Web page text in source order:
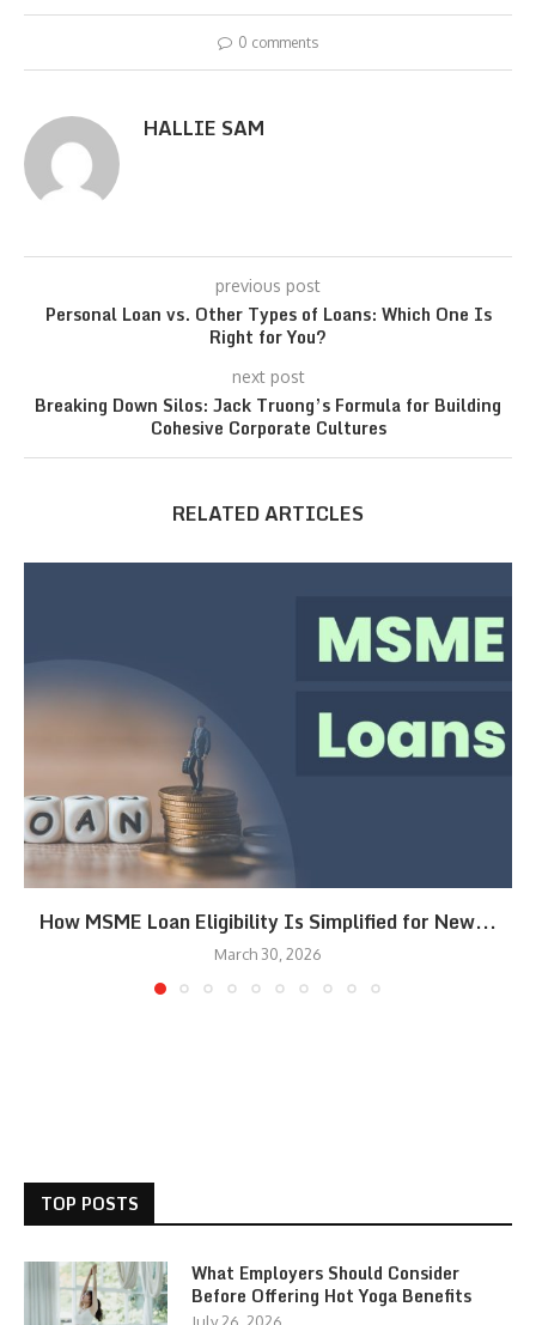
0 comments
HALLIE SAM
previous post
Personal Loan vs. Other Types of Loans: Which One Is
Right for You?
next post
Breaking Down Silos: Jack Truong’s Formula for Building
Cohesive Corporate Cultures
RELATED ARTICLES
How MSME Loan Eligibility Is Simplified for New...
March 30, 2026
TOP POSTS
What Employers Should Consider
Before Offering Hot Yoga Benefits